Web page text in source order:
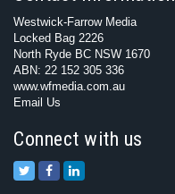
Westwick-Farrow Media
Locked Bag 2226
North Ryde BC NSW 1670
ABN: 22 152 305 336
www.wfmedia.com.au
Email Us
Connect with us